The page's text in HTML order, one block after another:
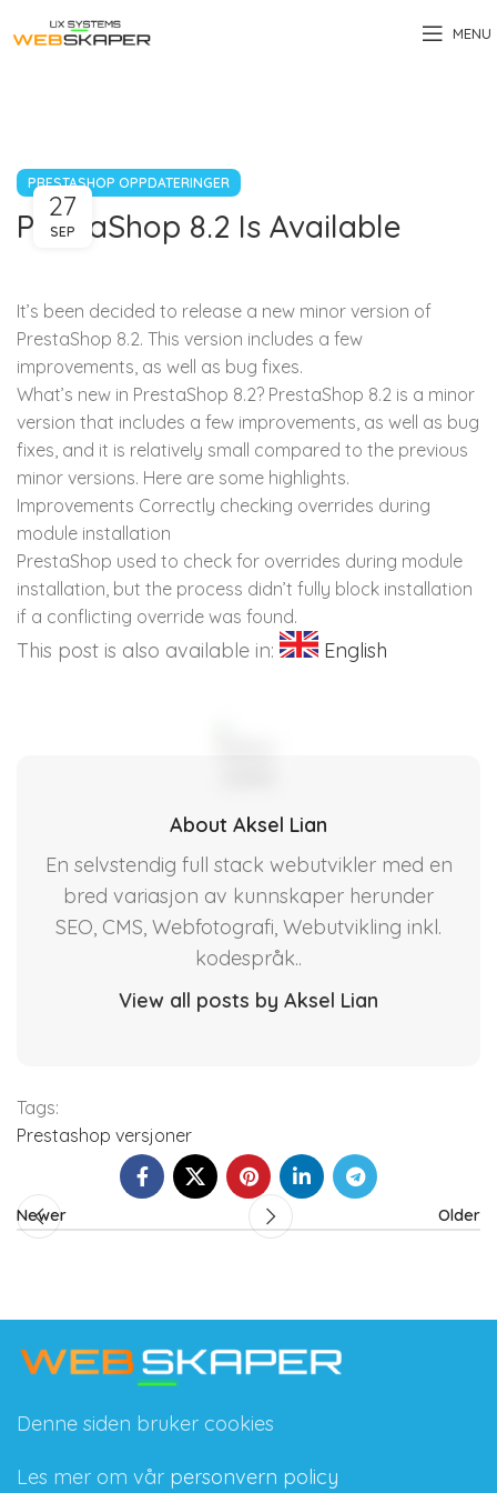
MENU
PRESTASHOP OPPDATERINGER
PrestaShop 8.2 Is Available
27
SEP
It’s been decided to release a new minor version of
PrestaShop 8.2. This version includes a few
improvements, as well as bug fixes.
What’s new in PrestaShop 8.2? PrestaShop 8.2 is a minor
version that includes a few improvements, as well as bug
fixes, and it is relatively small compared to the previous
minor versions. Here are some highlights.
Improvements Correctly checking overrides during
module installation
PrestaShop used to check for overrides during module
installation, but the process didn’t fully block installation
if a conflicting override was found.
This post is also available in: English
About Aksel Lian
En selvstendig full stack webutvikler med en
bred variasjon av kunnskaper herunder
SEO, CMS, Webfotografi, Webutvikling inkl.
kodespråk..
View all posts by Aksel Lian
Tags:
Prestashop versjoner
Newer Older
Denne siden bruker cookies
Les mer om vår personvern policy